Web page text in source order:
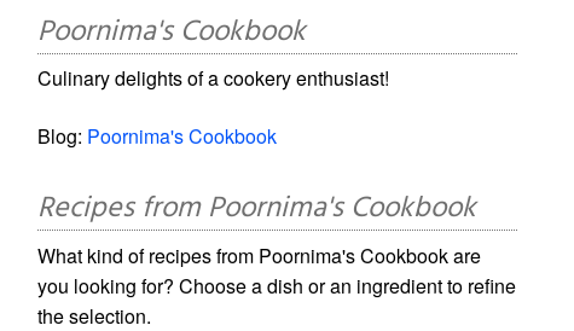
Poornima's Cookbook
Culinary delights of a cookery enthusiast!
Blog: Poornima's Cookbook
Recipes from Poornima's Cookbook
What kind of recipes from Poornima's Cookbook are
you looking for? Choose a dish or an ingredient to refine
the selection.